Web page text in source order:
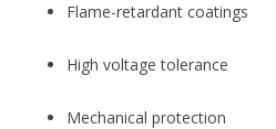
Flame-retardant coatings
High voltage tolerance
Mechanical protection